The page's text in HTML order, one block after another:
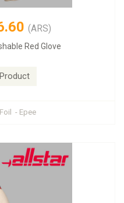
(ARS)
Red Glove
- Epee